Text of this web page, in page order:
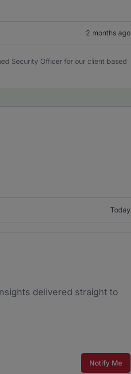
2 months ago
Security Officer for our client based
Today
delivered straight to
Notify Me